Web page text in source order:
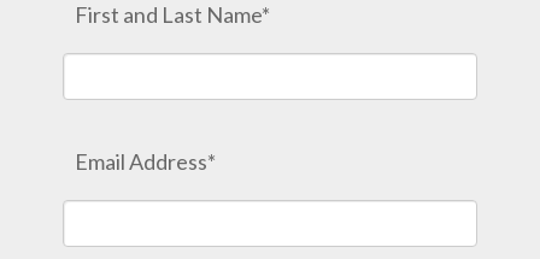
First and Last Name*
Email Address*